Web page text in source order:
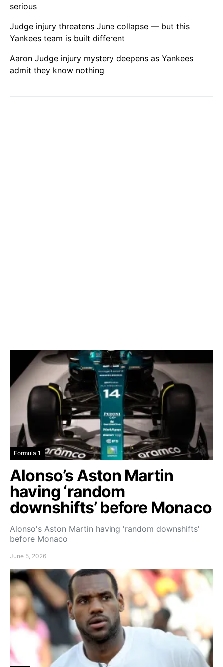
serious
Judge injury threatens June collapse — but this
Yankees team is built different
Aaron Judge injury mystery deepens as Yankees
admit they know nothing
Formula 1
Alonso’s Aston Martin
having ‘random
downshifts’ before Monaco
Alonso's Aston Martin having 'random downshifts'
before Monaco
June 5, 2026